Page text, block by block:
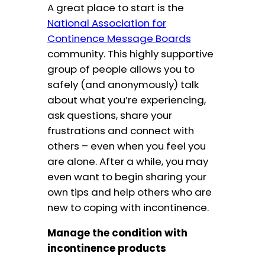
A great place to start is the
National Association for
Continence Message Boards
community. This highly supportive
group of people allows you to
safely (and anonymously) talk
about what you’re experiencing,
ask questions, share your
frustrations and connect with
others – even when you feel you
are alone. After a while, you may
even want to begin sharing your
own tips and help others who are
new to coping with incontinence.
Manage the condition with
incontinence products